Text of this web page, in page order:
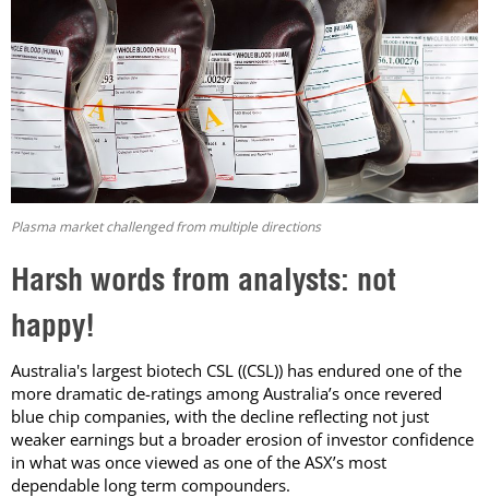
Plasma market challenged from multiple directions
Harsh words from analysts: not
happy!
Australia's largest biotech CSL ((CSL)) has endured one of the
more dramatic de-ratings among Australia’s once revered
blue chip companies, with the decline reflecting not just
weaker earnings but a broader erosion of investor confidence
in what was once viewed as one of the ASX’s most
dependable long term compounders.